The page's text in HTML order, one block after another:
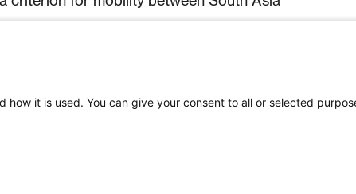
it is used. You can give your consent to all or selected